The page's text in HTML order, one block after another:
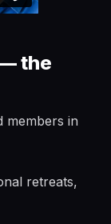
the
members in
retreats,